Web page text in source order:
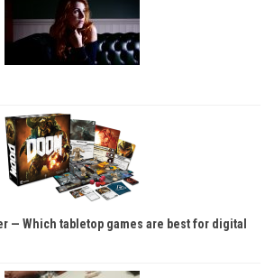
— Which tabletop games are best for digital